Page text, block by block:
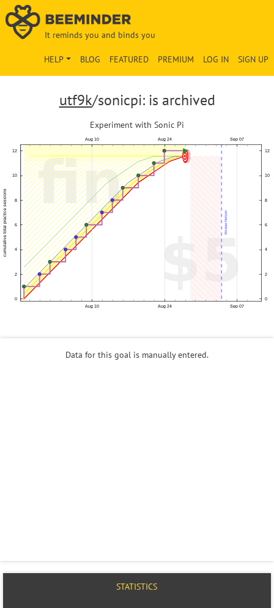
It reminds you and binds you
SIGN UP
LOG IN
PREMIUM
FEATURED
BLOG
HELP
utf9k/sonicpi: is archived
Experiment with Sonic Pi
Data for this goal is manually entered.
STATISTICS